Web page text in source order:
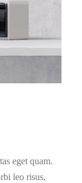
eget quam.
leo risus,